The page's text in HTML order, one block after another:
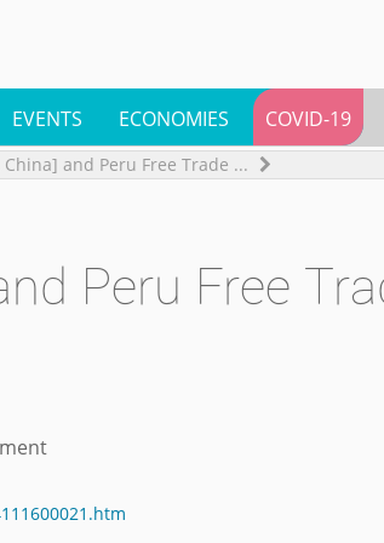
EVENTS ECONOMIES COVID-19
China] and Peru Free Trade ...
Peru Free